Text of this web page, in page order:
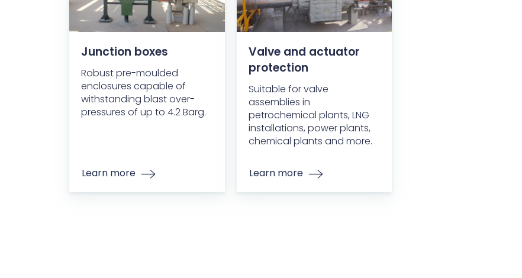
Junction boxes
Robust pre-moulded
enclosures capable of
withstanding blast over-
pressures of up to 4.2 Barg.
Learn more
Valve and actuator
protection
Suitable for valve
assemblies in
petrochemical plants, LNG
installations, power plants,
chemical plants and more.
Learn more